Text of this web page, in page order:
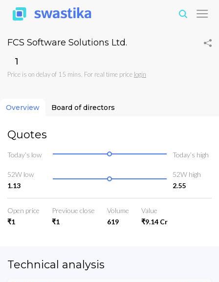
FCS Software Solutions Ltd.
₹1
Price is on delay of 15 mins. For real time price login
Overview Board of directors
Quotes
Today’s low Today’s high
52W low
1.13
52W high
2.55
Open price
₹1
Previoue close
₹1
Volume
619
Value
₹9.14 Cr
Technical analysis